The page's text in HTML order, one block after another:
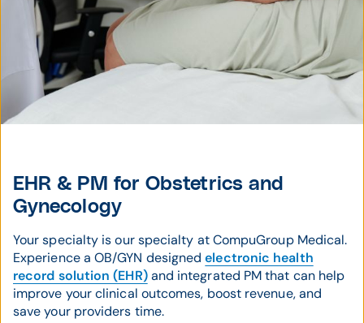
EHR & PM for Obstetrics and
Gynecology
Your specialty is our specialty at CompuGroup Medical.
Experience a OB/GYN designedelectronic health
record solution (EHR)and integrated PM that can help
improve your clinical outcomes, boost revenue, and
save your providers time.